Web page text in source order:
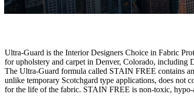
Ultra-Guard is the Interior Designers Choice in Fabric
for upholstery and carpet in Denver, Colorado,
The Ultra-Guard formula called STAIN FREE contains
unlike temporary Scotchgard type applications, does not
for the life of the fabric. STAIN FREE is non-toxic, hypo-